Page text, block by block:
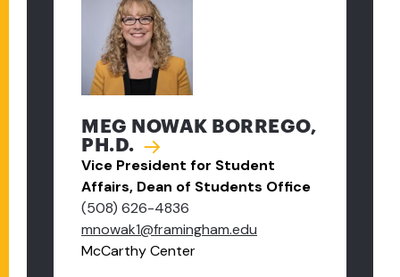
MEG NOWAK BORREGO,
PH.D.
Vice President for Student
Affairs, Dean of Students Office
(508) 626-4836
mnowak1@framingham.edu
McCarthy Center